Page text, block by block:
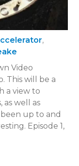
,
Video
This will be a
a view to
as well as
up to and
Episode 1,